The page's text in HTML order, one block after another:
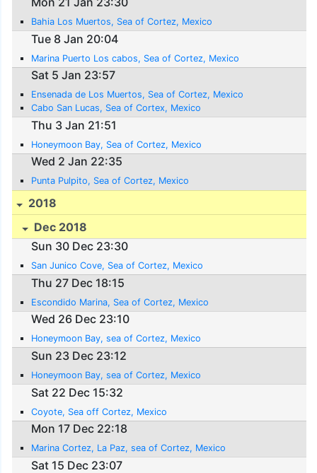
Bahia Los Muertos, Sea of Cortez, Mexico
Tue 8 Jan 20:04
Marina Puerto Los cabos, Sea of Cortez, Mexico
Sat 5 Jan 23:57
Ensenada de Los Muertos, Sea of Cortez, Mexico
Cabo San Lucas, Sea of Cortex, Mexico
Thu 3 Jan 21:51
Honeymoon Bay, Sea of Cortez, Mexico
Wed 2 Jan 22:35
Punta Pulpito, Sea of Cortez, Mexico
2018
Dec 2018
Sun 30 Dec 23:30
San Junico Cove, Sea of Cortez, Mexico
Thu 27 Dec 18:15
Escondido Marina, Sea of Cortez, Mexico
Wed 26 Dec 23:10
Honeymoon Bay, sea of Cortez, Mexico
Sun 23 Dec 23:12
Honeymoon Bay, sea of Cortez, Mexico
Sat 22 Dec 15:32
Coyote, Sea off Cortez, Mexico
Mon 17 Dec 22:18
Marina Cortez, La Paz, sea of Cortez, Mexico
Sat 15 Dec 23:07